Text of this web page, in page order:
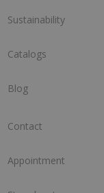
Sustainability
Catalogs
Blog
Contact
Appointment